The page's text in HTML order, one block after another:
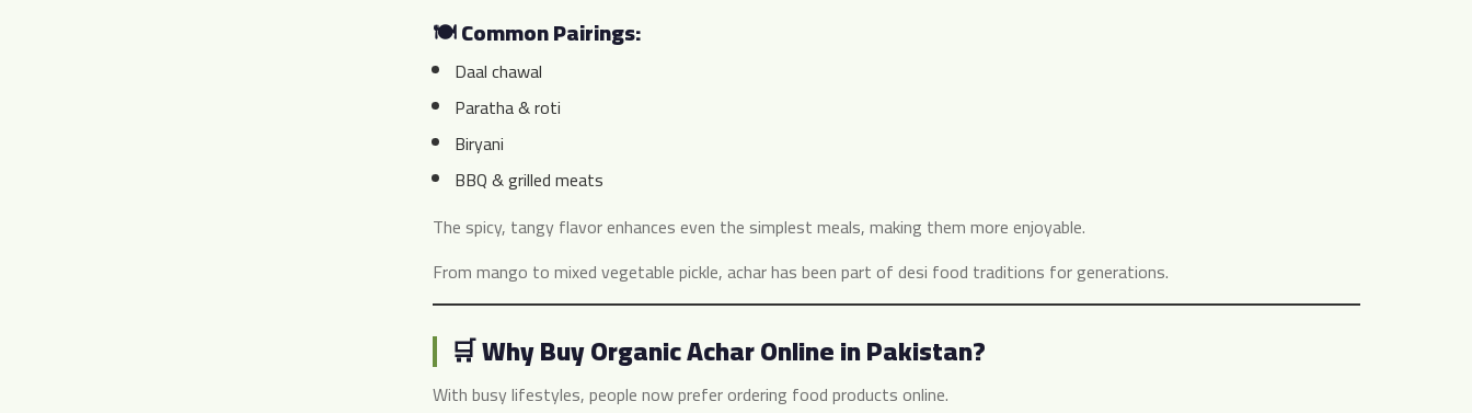
🍽️ Common Pairings:
Daal chawal
Paratha & roti
Biryani
BBQ & grilled meats
The spicy, tangy flavor enhances even the simplest meals, making them more enjoyable.
From mango to mixed vegetable pickle, achar has been part of desi food traditions for generations.
🛒 Why Buy Organic Achar Online in Pakistan?
With busy lifestyles, people now prefer ordering food products online.